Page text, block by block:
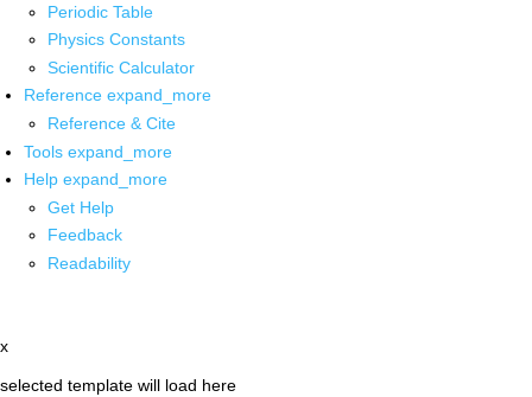
Periodic Table
Physics Constants
Scientific Calculator
Reference expand_more
Reference & Cite
Tools expand_more
Help expand_more
Get Help
Feedback
Readability
x
selected template will load here